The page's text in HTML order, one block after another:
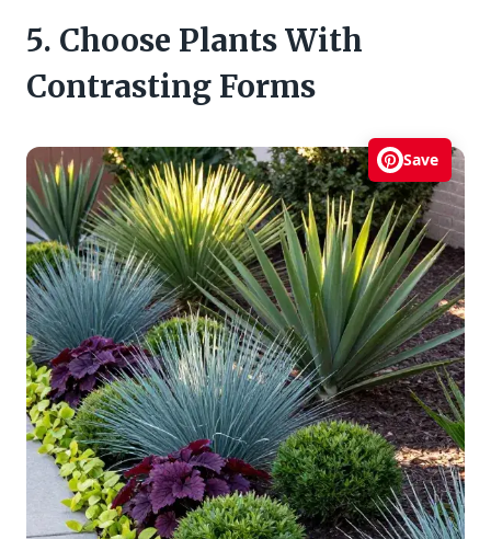
5. Choose Plants With
Contrasting Forms
Save